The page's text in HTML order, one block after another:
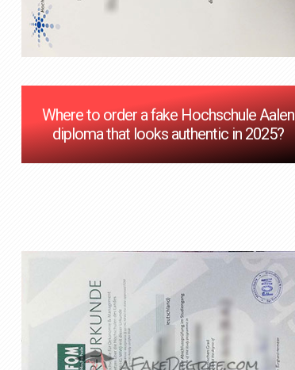
Where to order a fake Hochschule Aalen
diploma that looks authentic in 2025?